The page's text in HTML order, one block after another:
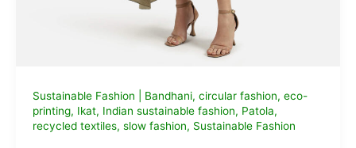
Sustainable Fashion Bandhani, circular fashion, eco-
printing, Ikat, Indian sustainable fashion, Patola,
recycled textiles, slow fashion, Sustainable Fashion